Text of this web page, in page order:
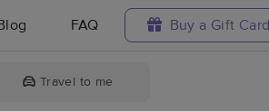
FAQ Buy a Gift Card
Travel to me